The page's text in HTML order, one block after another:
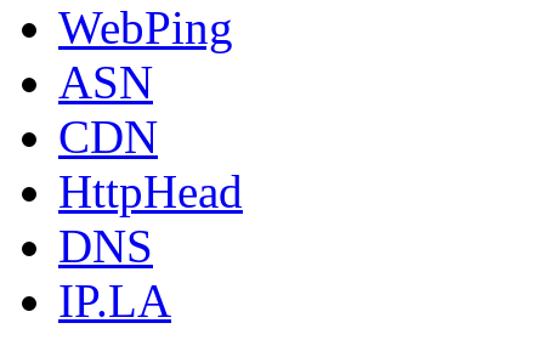
WebPing
ASN
CDN
HttpHead
DNS
IP.LA